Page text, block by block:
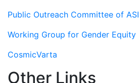
Public Outreach Committee of ASI
Working Group for Gender Equity
CosmicVarta
Other Links